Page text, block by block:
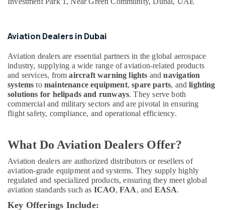
Busbar
in
Electrical
DB
Works
in
Dubai
Helipad
in
Dubai
Navigation
and
Aircraft
Warning
Arts,
Restaurants
Resorts &
Bakeries
Consultants
&
Education
&
Training
Electrical
&
Electronics
Sub
category
--No
Aviation Dealers in Dubai
Aviation dealers are essential partners in the global aerospace
industry, supplying a wide range of aviation-related products
and services, fromaircraft warning lights andnavigation
systems to maintenance equipment,spare parts, andlighting
solutions for helipads and runways. They serve both
commercial and military sectors and are pivotal in ensuring
flight safety, compliance, and operational efficiency.
What Do Aviation Dealers Offer?
Aviation dealers are authorized distributors or resellers of
aviation-grade equipment and systems. They supply highly
regulated and specialized products, ensuring they meet global
aviation standards such as ICAO, FAA, and EASA.
Key Offerings Include: